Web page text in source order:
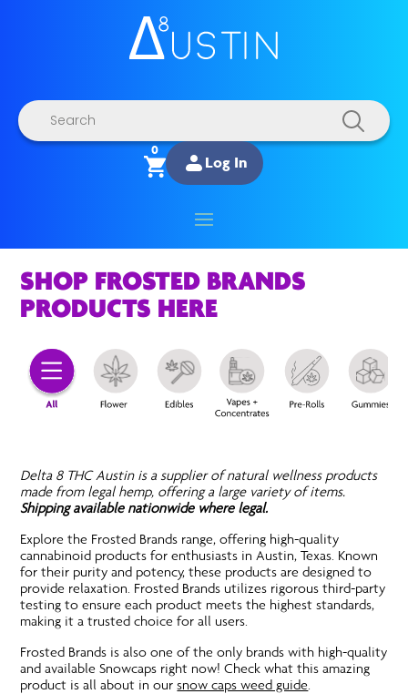
Products
search
0
Log In
SHOP FROSTED BRANDS
PRODUCTS HERE
Delta 8 THC Austin is a supplier of natural wellness products
made from legal hemp, offering a large variety of items.
Shipping available nationwide where legal.
Explore the Frosted Brands range, offering high-quality
cannabinoid products for enthusiasts in Austin, Texas. Known
for their purity and potency, these products are designed to
provide relaxation. Frosted Brands utilizes rigorous third-party
testing to ensure each product meets the highest standards,
making it a trusted choice for all users.
Frosted Brands is also one of the only brands with high-quality
and available Snowcaps right now! Check what this amazing
product is all about in oursnow caps weed guide.